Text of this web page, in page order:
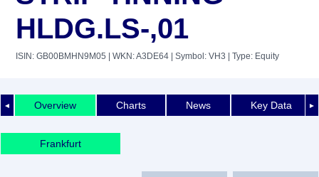
HLDG.LS-,01
ISIN: GB00BMHN9M05 | WKN: A3DE64 | Symbol: VH3 | Type: Equity
◄ ►
Overview Charts News Key Data
Frankfurt